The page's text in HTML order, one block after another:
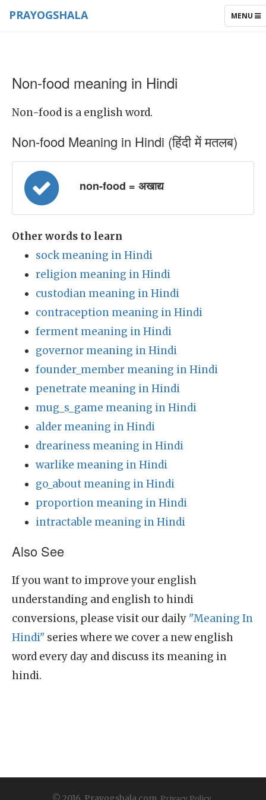
TOGGLE
MENU
PRAYOGSHALA
Non-food meaning in Hindi
Non-food is a english word.
Non-food Meaning in Hindi (हिंदी में मतलब)
non-food = अखाद्य
Other words to learn
sock meaning in Hindi
religion meaning in Hindi
custodian meaning in Hindi
contraception meaning in Hindi
ferment meaning in Hindi
governor meaning in Hindi
founder_member meaning in Hindi
penetrate meaning in Hindi
mug_s_game meaning in Hindi
alder meaning in Hindi
dreariness meaning in Hindi
warlike meaning in Hindi
go_about meaning in Hindi
proportion meaning in Hindi
intractable meaning in Hindi
Also See
If you want to improve your english
understanding and english to hindi
conversions, please visit our daily "Meaning In
Hindi" series where we cover a new english
word every day and discuss its meaning in
hindi.